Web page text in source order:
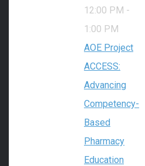
12:00 PM -
1:00 PM
AOE Project
ACCESS:
Advancing
Competency-
Based
Pharmacy
Education